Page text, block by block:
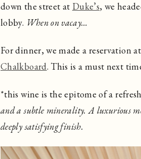
down the street at Duke’s, we
lobby. When on vacay…
For dinner, we made a reservation
Chalkboard. This is a must next
*this wine is the epitome of a
and a subtle minerality. A luxurious
deeply satisfying finish.